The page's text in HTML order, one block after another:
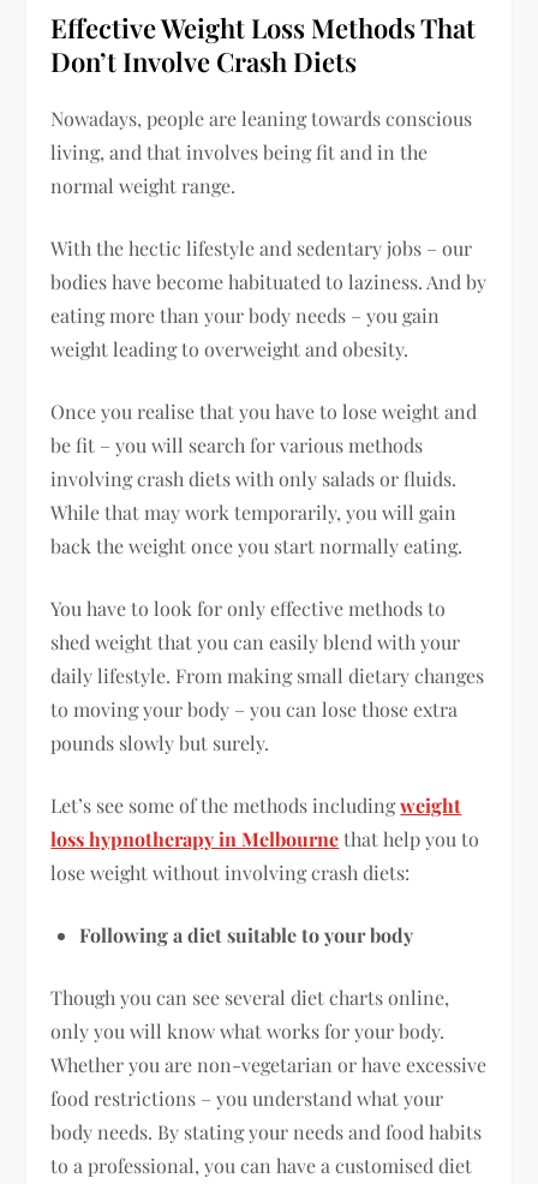
Effective Weight Loss Methods That
Don’t Involve Crash Diets
Nowadays, people are leaning towards conscious
living, and that involves being fit and in the
normal weight range.
With the hectic lifestyle and sedentary jobs – our
bodies have become habituated to laziness. And by
eating more than your body needs – you gain
weight leading to overweight and obesity.
Once you realise that you have to lose weight and
be fit – you will search for various methods
involving crash diets with only salads or fluids.
While that may work temporarily, you will gain
back the weight once you start normally eating.
You have to look for only effective methods to
shed weight that you can easily blend with your
daily lifestyle. From making small dietary changes
to moving your body – you can lose those extra
pounds slowly but surely.
Let’s see some of the methods includingweight
loss hypnotherapy in Melbournethat help you to
lose weight without involving crash diets:
Following a diet suitable to your body
Though you can see several diet charts online,
only you will know what works for your body.
Whether you are non-vegetarian or have excessive
food restrictions – you understand what your
body needs. By stating your needs and food habits
to a professional, you can have a customised diet